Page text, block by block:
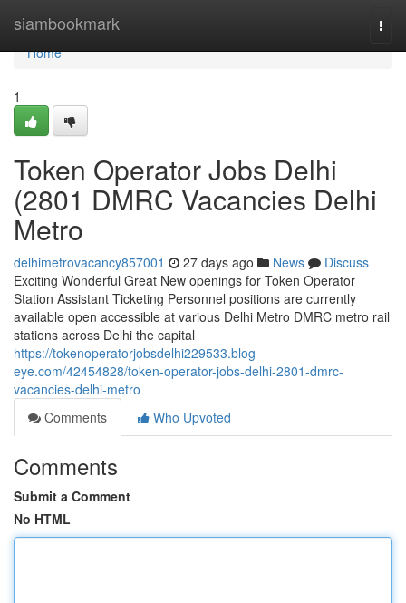
siambookmark
Home
Home
1
Token Operator Jobs Delhi
(2801 DMRC Vacancies Delhi
Metro
delhimetrovacancy857001 27 days ago News
Discuss
Exciting Wonderful Great New openings for Token Operator
Station Assistant Ticketing Personnel positions are currently
available open accessible at various Delhi Metro DMRC metro rail
stations across Delhi the capital
https://tokenoperatorjobsdelhi229533.blog-
eye.com/42454828/token-operator-jobs-delhi-2801-dmrc-
vacancies-delhi-metro
Comments
Who Upvoted
Comments
Submit a Comment
No HTML